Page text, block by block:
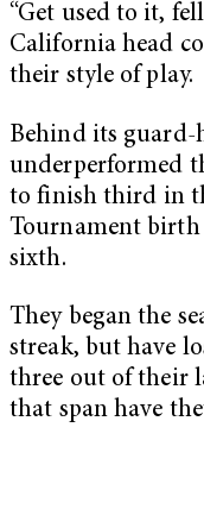
“Get used to it,
California head
their style of play.
Behind its guard-
underperformed
to finish third in
Tournament birth
sixth.
They began the
streak, but have
three out of their
that span have